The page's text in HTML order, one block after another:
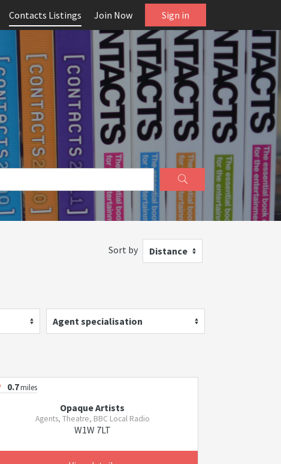
Contacts Listings Join Now Sign in
Sort by Distance
Agent specialisation
0.7miles
Opaque Artists
Agents, Theatre, BBC Local Radio
W1W 7LT